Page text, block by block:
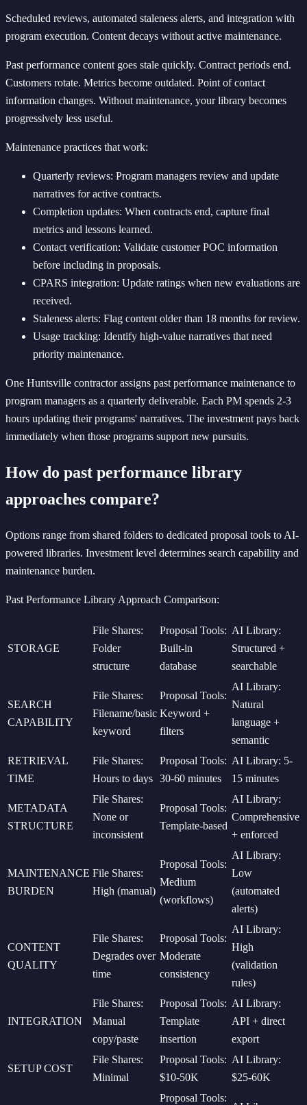
Scheduled reviews, automated staleness alerts, and integration with
program execution. Content decays without active maintenance.
Past performance content goes stale quickly. Contract periods end.
Customers rotate. Metrics become outdated. Point of contact
information changes. Without maintenance, your library becomes
progressively less useful.
Maintenance practices that work:
Quarterly reviews: Program managers review and update
narratives for active contracts.
Completion updates: When contracts end, capture final
metrics and lessons learned.
Contact verification: Validate customer POC information
before including in proposals.
CPARS integration: Update ratings when new evaluations are
received.
Staleness alerts: Flag content older than 18 months for review.
Usage tracking: Identify high-value narratives that need
priority maintenance.
One Huntsville contractor assigns past performance maintenance to
program managers as a quarterly deliverable. Each PM spends 2-3
hours updating their programs' narratives. The investment pays back
immediately when those programs support new pursuits.
How do past performance library
approaches compare?
Options range from shared folders to dedicated proposal tools to AI-
powered libraries. Investment level determines search capability and
maintenance burden.
Past Performance Library Approach Comparison:
STORAGE
File Shares:
Folder
structure
Proposal Tools:
Built-in
database
AI Library:
Structured +
searchable
SEARCH
CAPABILITY
File Shares:
Filename/basic
keyword
Proposal Tools:
Keyword +
filters
AI Library:
Natural
language +
semantic
RETRIEVAL
TIME
File Shares:
Hours to days
Proposal Tools:
30-60 minutes
AI Library: 5-
15 minutes
METADATA
STRUCTURE
File Shares:
None or
inconsistent
Proposal Tools:
Template-based
AI Library:
Comprehensive
+ enforced
MAINTENANCE
BURDEN
File Shares:
High (manual)
Proposal Tools:
Medium
(workflows)
AI Library:
Low
(automated
alerts)
CONTENT
QUALITY
File Shares:
Degrades over
time
Proposal Tools:
Moderate
consistency
AI Library:
High
(validation
rules)
INTEGRATION
File Shares:
Manual
copy/paste
Proposal Tools:
Template
insertion
AI Library:
API + direct
export
SETUP COST
File Shares:
Minimal
Proposal Tools:
$10-50K
AI Library:
$25-60K
Proposal Tools: